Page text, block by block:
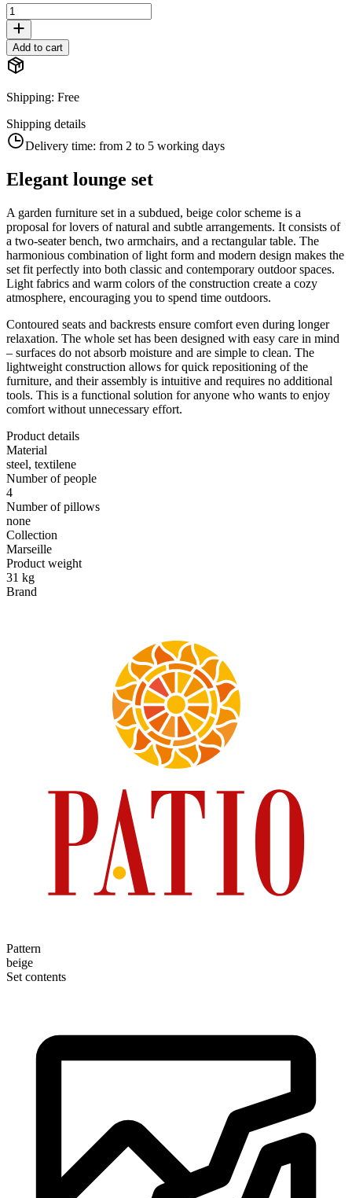
Add to cart
Shipping: Free
Shipping details
Delivery time: from 2 to 5 working days
Elegant lounge set
A garden furniture set in a subdued, beige color scheme is a
proposal for lovers of natural and subtle arrangements. It consists of
a two-seater bench, two armchairs, and a rectangular table. The
harmonious combination of light form and modern design makes the
set fit perfectly into both classic and contemporary outdoor spaces.
Light fabrics and warm colors of the construction create a cozy
atmosphere, encouraging you to spend time outdoors.
Contoured seats and backrests ensure comfort even during longer
relaxation. The whole set has been designed with easy care in mind
– surfaces do not absorb moisture and are simple to clean. The
lightweight construction allows for quick repositioning of the
furniture, and their assembly is intuitive and requires no additional
tools. This is a functional solution for anyone who wants to enjoy
comfort without unnecessary effort.
Product details
Material
steel, textilene
Number of people
4
Number of pillows
none
Collection
Marseille
Product weight
31 kg
Brand
Pattern
beige
Set contents